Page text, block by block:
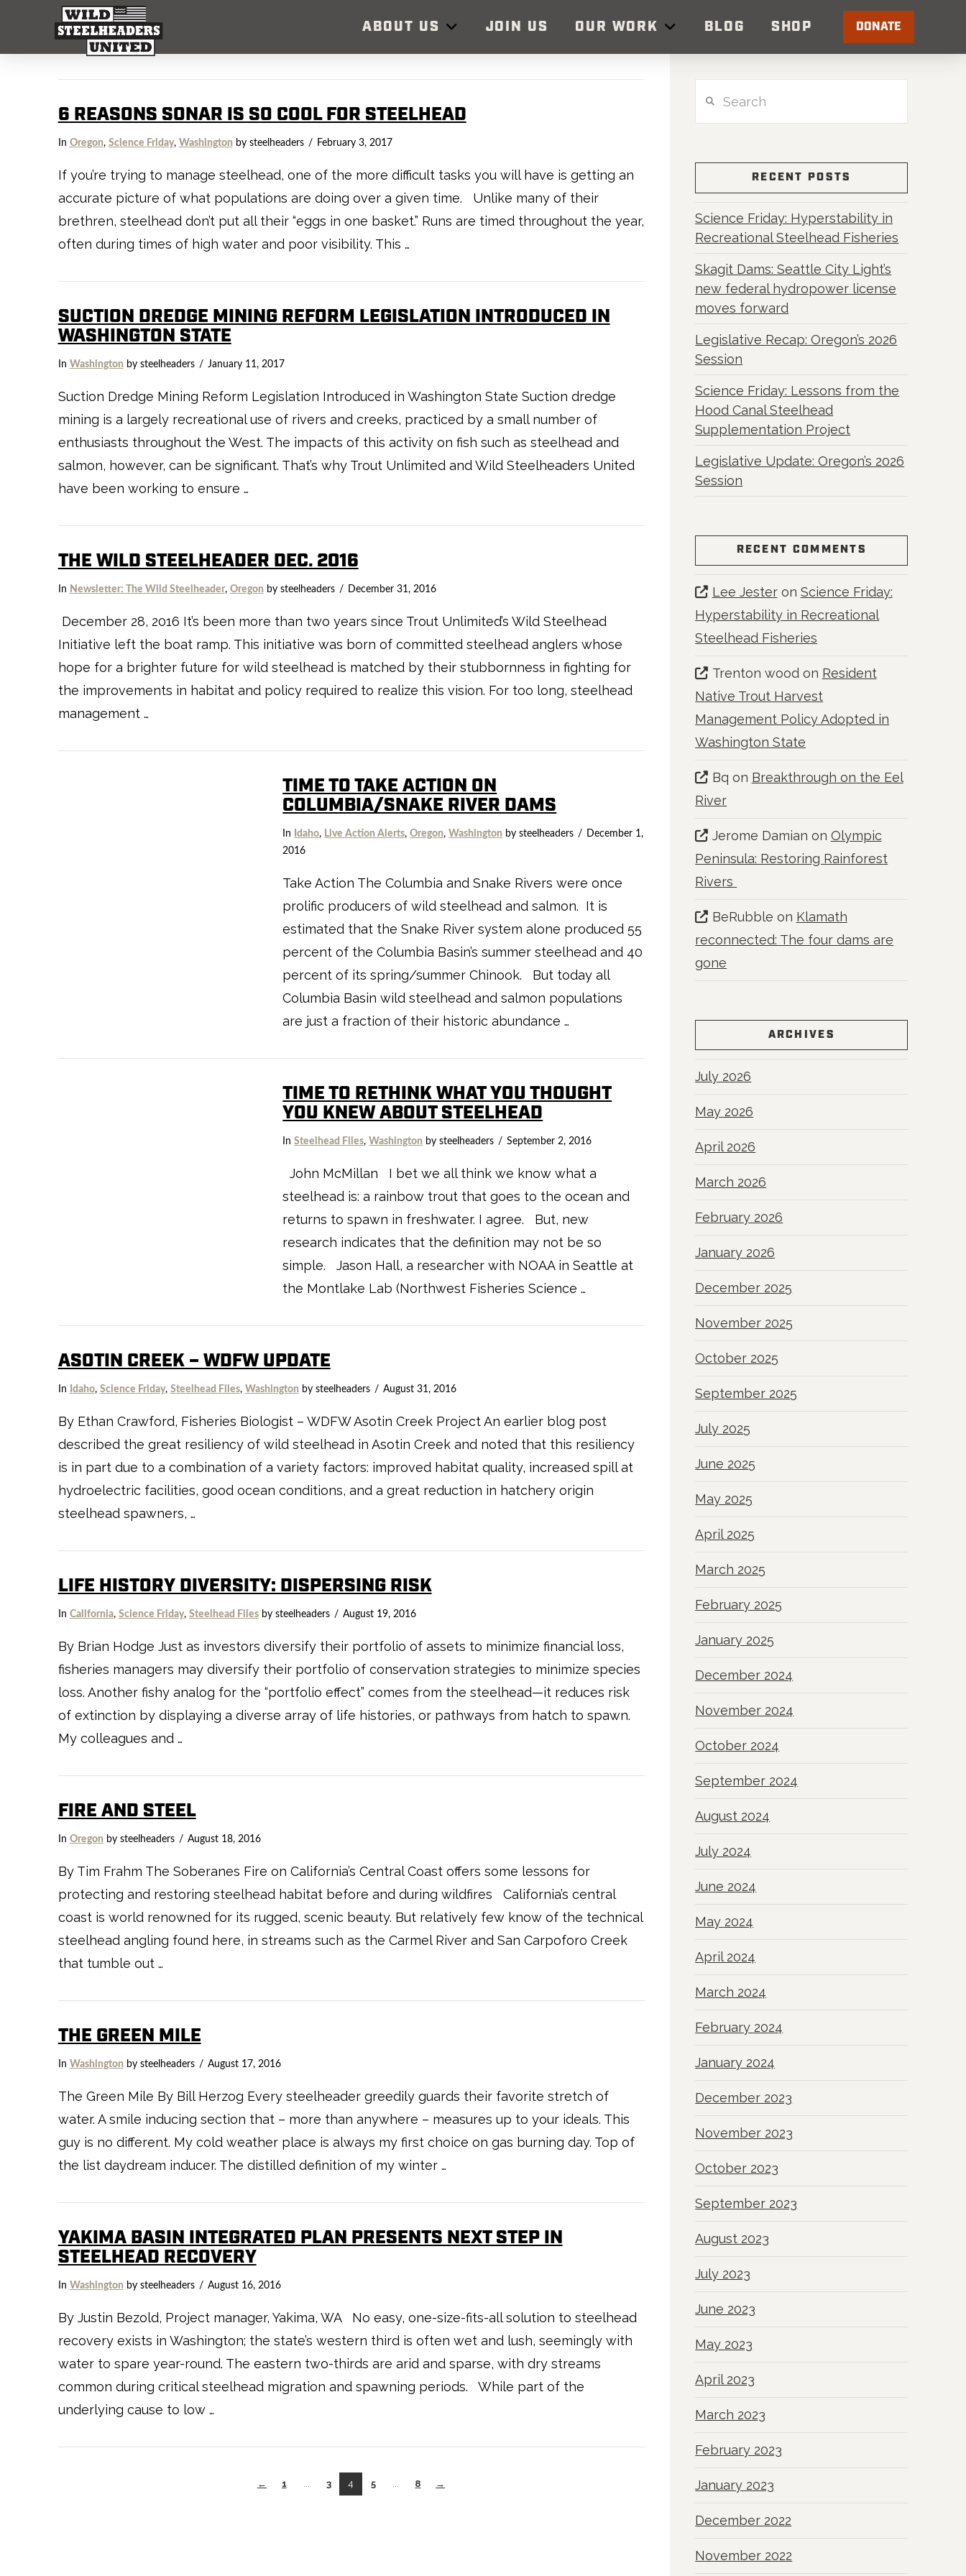
ABOUT US JOIN US OUR WORK BLOG SHOP DONATE
6 REASONS SONAR IS SO COOL FOR STEELHEAD
In Oregon, Science Friday, Washingtonby steelheaders February 3, 2017
If you’re trying to manage steelhead, one of the more difficult tasks you will have is getting an
accurate picture of what populations are doing over a given time. Unlike many of their
brethren, steelhead don’t put all their “eggs in one basket.” Runs are timed throughout the year,
often during times of high water and poor visibility. This …
SUCTION DREDGE MINING REFORM LEGISLATION INTRODUCED IN
WASHINGTON STATE
In Washingtonby steelheaders January 11, 2017
Suction Dredge Mining Reform Legislation Introduced in Washington State Suction dredge
mining is a largely recreational use of rivers and creeks, practiced by a small number of
enthusiasts throughout the West. The impacts of this activity on fish such as steelhead and
salmon, however, can be significant. That’s why Trout Unlimited and Wild Steelheaders United
have been working to ensure …
THE WILD STEELHEADER DEC. 2016
In Newsletter: The Wild Steelheader, Oregonby steelheaders December 31, 2016
December 28, 2016 It’s been more than two years since Trout Unlimited’s Wild Steelhead
Initiative left the boat ramp. This initiative was born of committed steelhead anglers whose
hope for a brighter future for wild steelhead is matched by their stubbornness in fighting for
the improvements in habitat and policy required to realize this vision. For too long, steelhead
management …
TIME TO TAKE ACTION ON
COLUMBIA/SNAKE RIVER DAMS
In Idaho, Live Action Alerts,Oregon,Washington by steelheaders
December 1,
2016
Take Action The Columbia and Snake Rivers were once
prolific producers of wild steelhead and salmon. It is
estimated that the Snake River system alone produced 55
percent of the Columbia Basin’s summer steelhead and 40
percent of its spring/summer Chinook. But today all
Columbia Basin wild steelhead and salmon populations
are just a fraction of their historic abundance …
TIME TO RETHINK WHAT YOU THOUGHT
YOU KNEW ABOUT STEELHEAD
InSteelhead Files,Washington by steelheaders September 2, 2016
John McMillan I bet we all think we know what a
steelhead is: a rainbow trout that goes to the ocean and
returns to spawn in freshwater. I agree. But, new
research indicates that the definition may not be so
simple. Jason Hall, a researcher with NOAA in Seattle at
the Montlake Lab (Northwest Fisheries Science …
ASOTIN CREEK – WDFW UPDATE
In Idaho, Science Friday, Steelhead Files, Washingtonby steelheaders August 31, 2016
By Ethan Crawford, Fisheries Biologist – WDFW Asotin Creek Project An earlier blog post
described the great resiliency of wild steelhead in Asotin Creek and noted that this resiliency
is in part due to a combination of a variety factors: improved habitat quality, increased spill at
hydroelectric facilities, good ocean conditions, and a great reduction in hatchery origin
steelhead spawners, …
LIFE HISTORY DIVERSITY: DISPERSING RISK
In California, Science Friday, Steelhead Filesby steelheaders August 19, 2016
By Brian Hodge Just as investors diversify their portfolio of assets to minimize financial loss,
fisheries managers may diversify their portfolio of conservation strategies to minimize species
loss. Another fishy analog for the “portfolio effect” comes from the steelhead—it reduces risk
of extinction by displaying a diverse array of life histories, or pathways from hatch to spawn.
My colleagues and …
FIRE AND STEEL
In Oregonby steelheaders August 18, 2016
By Tim Frahm The Soberanes Fire on California’s Central Coast offers some lessons for
protecting and restoring steelhead habitat before and during wildfires California’s central
coast is world renowned for its rugged, scenic beauty. But relatively few know of the technical
steelhead angling found here, in streams such as the Carmel River and San Carpoforo Creek
that tumble out …
THE GREEN MILE
In Washingtonby steelheaders August 17, 2016
The Green Mile By Bill Herzog Every steelheader greedily guards their favorite stretch of
water. A smile inducing section that – more than anywhere – measures up to your ideals. This
guy is no different. My cold weather place is always my first choice on gas burning day. Top of
the list daydream inducer. The distilled definition of my winter …
YAKIMA BASIN INTEGRATED PLAN PRESENTS NEXT STEP IN
STEELHEAD RECOVERY
In Washingtonby steelheaders August 16, 2016
By Justin Bezold, Project manager, Yakima, WA No easy, one-size-fits-all solution to steelhead
recovery exists in Washington; the state’s western third is often wet and lush, seemingly with
water to spare year-round. The eastern two-thirds are arid and sparse, with dry streams
common during critical steelhead migration and spawning periods. While part of the
underlying cause to low …
← 1 ... 3 4 5 ... 8 →
RECENT POSTS
Science Friday: Hyperstability in
Recreational Steelhead Fisheries
Skagit Dams: Seattle City Light’s
new federal hydropower license
moves forward
Legislative Recap: Oregon’s 2026
Session
Science Friday: Lessons from the
Hood Canal Steelhead
Supplementation Project
Legislative Update: Oregon’s 2026
Session
RECENT COMMENTS
Lee Jesteron Science Friday:
Hyperstability in Recreational
Steelhead Fisheries
Trenton woodon Resident
Native Trout Harvest
Management Policy Adopted in
Washington State
Bq on Breakthrough on the Eel
River
Jerome Damian on Olympic
Peninsula: Restoring Rainforest
Rivers
BeRubble on Klamath
reconnected: The four dams are
gone
ARCHIVES
July 2026
May 2026
April 2026
March 2026
February 2026
January 2026
December 2025
November 2025
October 2025
September 2025
July 2025
June 2025
May 2025
April 2025
March 2025
February 2025
January 2025
December 2024
November 2024
October 2024
September 2024
August 2024
July 2024
June 2024
May 2024
April 2024
March 2024
February 2024
January 2024
December 2023
November 2023
October 2023
September 2023
August 2023
July 2023
June 2023
May 2023
April 2023
March 2023
February 2023
January 2023
December 2022
November 2022